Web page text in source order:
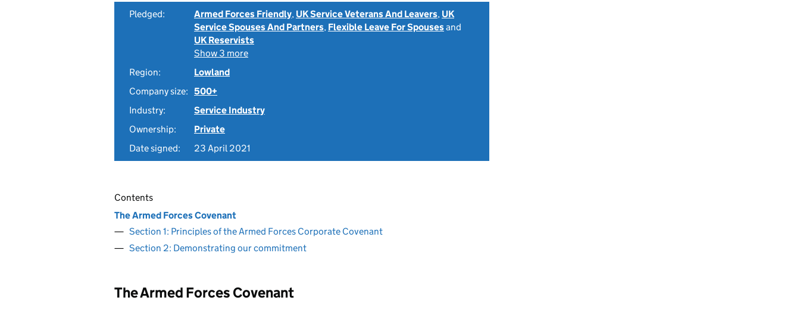
Pledged: Armed Forces Friendly, UK Service Veterans And Leavers, UK
Service Spouses And Partners, Flexible Leave For Spousesand
UK Reservists
Show 3 more
Region:
Lowland
Company size: 500+
Industry:
Service Industry
Ownership:
Private
Date signed:
23 April 2021
Contents
The Armed Forces Covenant
Section 1: Principles of the Armed Forces Corporate Covenant
Section 2: Demonstrating our commitment
The Armed Forces Covenant